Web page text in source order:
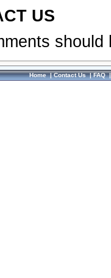
US
Home|Contact Us|FAQ